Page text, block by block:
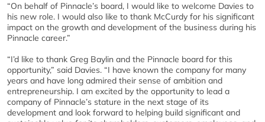
“On behalf of Pinnacle’s board, I would like to welcome Davies to
his new role. I would also like to thank McCurdy for his significant
impact on the growth and development of the business during his
Pinnacle career.”
“I’d like to thank Greg Baylin and the Pinnacle board for this
opportunity,” said Davies. “I have known the company for many
years and have long admired their sense of ambition and
entrepreneurship. I am excited by the opportunity to lead a
company of Pinnacle’s stature in the next stage of its
development and look forward to helping build significant and